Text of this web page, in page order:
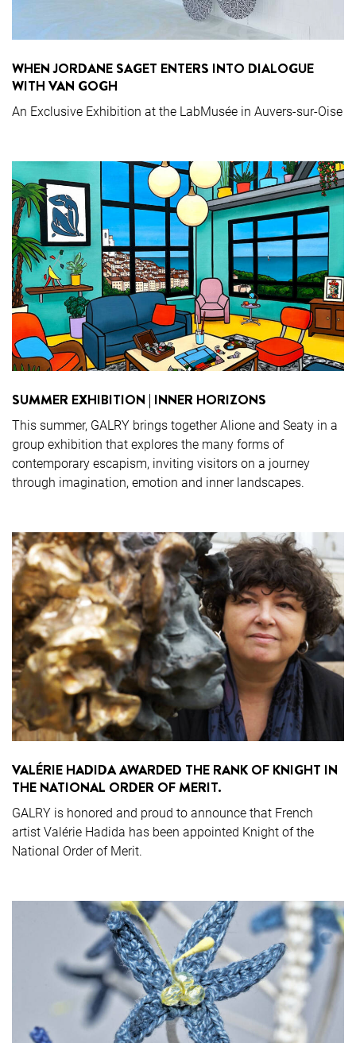
WHEN JORDANE SAGET ENTERS INTO DIALOGUE
WITH VAN GOGH
An Exclusive Exhibition at the LabMusée in Auvers-sur-Oise
SUMMER EXHIBITION | INNER HORIZONS
This summer, GALRY brings together Alione and Seaty in a
group exhibition that explores the many forms of
contemporary escapism, inviting visitors on a journey
through imagination, emotion and inner landscapes.
VALÉRIE HADIDA AWARDED THE RANK OF KNIGHT IN
THE NATIONAL ORDER OF MERIT.
GALRY is honored and proud to announce that French
artist Valérie Hadida has been appointed Knight of the
National Order of Merit.